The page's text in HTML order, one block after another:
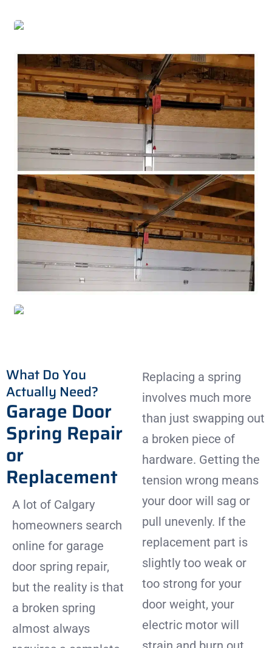
What Do You
Actually Need?
Garage Door
Spring Repair
or
Replacement
A lot of Calgary
homeowners search
online for garage
door spring repair,
but the reality is that
a broken spring
almost always
Replacing a spring
involves much more
than just swapping out
a broken piece of
hardware. Getting the
tension wrong means
your door will sag or
pull unevenly. If the
replacement part is
slightly too weak or
too strong for your
door weight, your
electric motor will